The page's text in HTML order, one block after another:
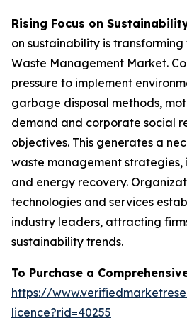
Rising Focus on
on sustainability is
Waste Management Market.
pressure to implement
garbage disposal methods,
demand and corporate social
objectives. This generates a
waste management
and energy recovery.
technologies and services
industry leaders, attracting
sustainability trends.
To Purchase a
https://
licence?rid=40255